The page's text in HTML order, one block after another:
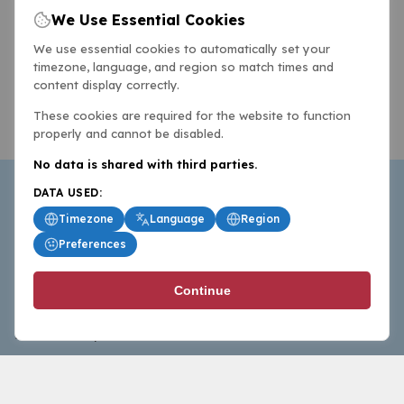
BasketballAll.com provides news, scores, analysis and
commentary from the world of basketball for fans who
follow the sport at all levels.
We Use Essential Cookies
We use essential cookies to automatically set your
timezone, language, and region so match times and
content display correctly.
These cookies are required for the website to function
properly and cannot be disabled.
No data is shared with third parties.
DATA USED:
Timezone
Language
Region
Preferences
Continue